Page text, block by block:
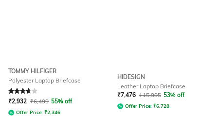
TOMMY HILFIGER
Polyester Laptop Briefcase
Rated 3.8out of 5
₹2,932 ₹6,499 55% off
Offer Price: ₹2,346
HIDESIGN
Leather Laptop Briefcase
₹7,476 ₹15,995 53% off
Offer Price: ₹6,728